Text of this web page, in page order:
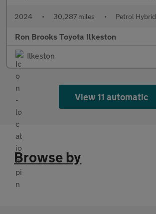
2024 • 30,287 miles • Petrol Hybrid
Ron Brooks Toyota Ilkeston
Ilkeston
View 11 automatic
Browse by